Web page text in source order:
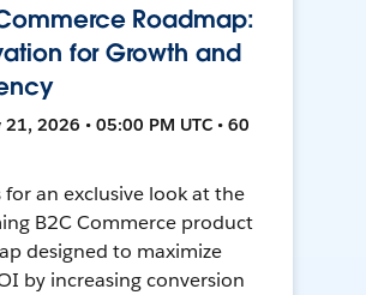
Roadmap:
for Growth and
21, 2026 • 05:00 PM UTC • 60
for an exclusive look at the
B2C Commerce product
designed to maximize
by increasing conversion